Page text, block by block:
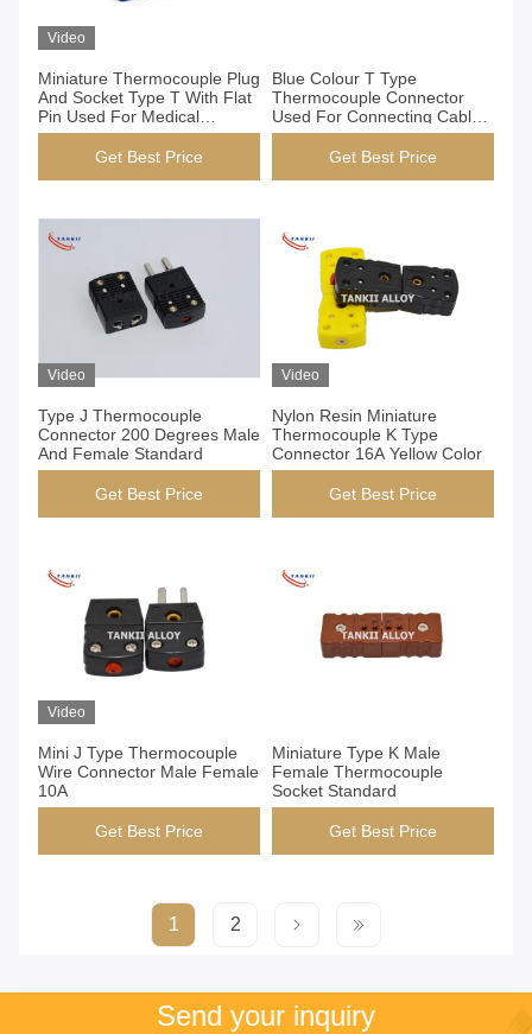
Video
Miniature Thermocouple Plug
And Socket Type T With Flat
Pin Used For Medical
Industry
Get Best Price
Blue Colour T Type
Thermocouple Connector
Used For Connecting Cable
And Instrument
Get Best Price
Video
Type J Thermocouple
Connector 200 Degrees Male
And Female Standard
Get Best Price
Video
Nylon Resin Miniature
Thermocouple K Type
Connector 16A Yellow Color
Get Best Price
Video
Mini J Type Thermocouple
Wire Connector Male Female
10A
Get Best Price
Miniature Type K Male
Female Thermocouple
Socket Standard
Get Best Price
1 2
Send your inquiry